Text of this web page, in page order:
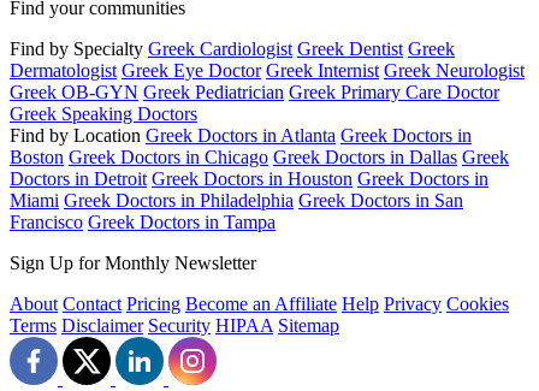
Find your communities
Find by Specialty Greek Cardiologist Greek Dentist Greek
Dermatologist Greek Eye Doctor Greek Internist Greek Neurologist
Greek OB-GYN Greek Pediatrician Greek Primary Care Doctor
Greek Speaking Doctors
Find by Location Greek Doctors in Atlanta Greek Doctors in
Boston Greek Doctors in Chicago Greek Doctors in Dallas Greek
Doctors in Detroit Greek Doctors in Houston Greek Doctors in
Miami Greek Doctors in Philadelphia Greek Doctors in San
Francisco Greek Doctors in Tampa
Sign Up for Monthly Newsletter
About Contact Pricing Become an Affiliate Help Privacy Cookies
Terms Disclaimer Security HIPAA Sitemap